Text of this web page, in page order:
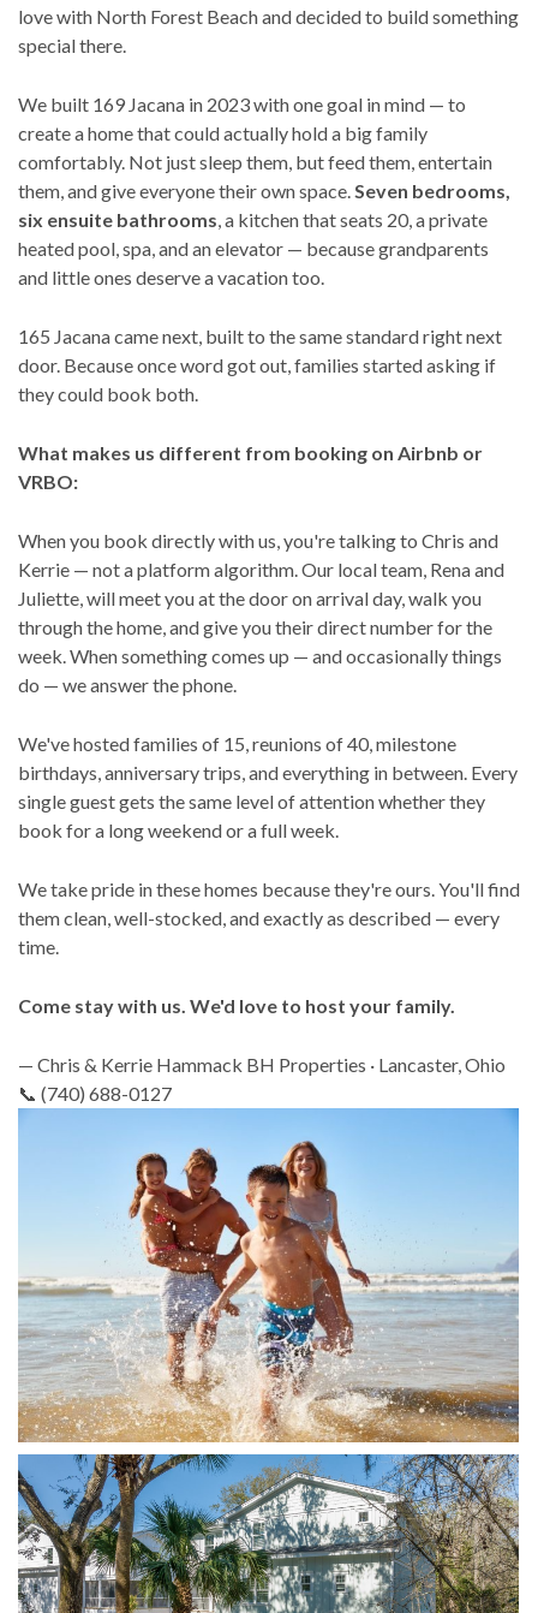
love with North Forest Beach and decided to build something
special there.
We built 169 Jacana in 2023 with one goal in mind — to
create a home that could actually hold a big family
comfortably. Not just sleep them, but feed them, entertain
them, and give everyone their own space.Seven bedrooms,
six ensuite bathrooms, a kitchen that seats 20, a private
heated pool, spa, and an elevator — because grandparents
and little ones deserve a vacation too.
165 Jacana came next, built to the same standard right next
door. Because once word got out, families started asking if
they could book both.
What makes us different from booking on Airbnb or
VRBO:
When you book directly with us, you're talking to Chris and
Kerrie — not a platform algorithm. Our local team, Rena and
Juliette, will meet you at the door on arrival day, walk you
through the home, and give you their direct number for the
week. When something comes up — and occasionally things
do — we answer the phone.
We've hosted families of 15, reunions of 40, milestone
birthdays, anniversary trips, and everything in between. Every
single guest gets the same level of attention whether they
book for a long weekend or a full week.
We take pride in these homes because they're ours. You'll find
them clean, well-stocked, and exactly as described — every
time.
Come stay with us. We'd love to host your family.
— Chris & Kerrie Hammack BH Properties · Lancaster, Ohio
📞 (740) 688-0127